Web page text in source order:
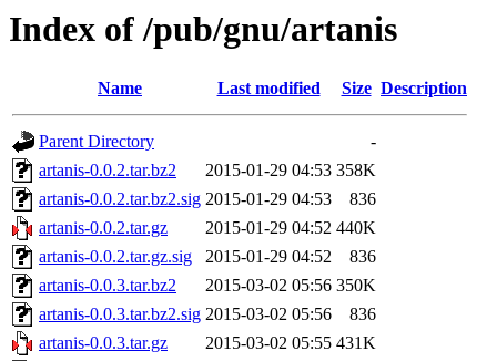
Index of /pub/gnu/artanis
Name Last modified Size Description
Parent Directory
-
artanis-0.0.2.tar.bz2
2015-01-29 04:53 358K
artanis-0.0.2.tar.bz2.sig 2015-01-29 04:53
836
artanis-0.0.2.tar.gz
2015-01-29 04:52 440K
artanis-0.0.2.tar.gz.sig
2015-01-29 04:52
836
artanis-0.0.3.tar.bz2
2015-03-02 05:56 350K
artanis-0.0.3.tar.bz2.sig 2015-03-02 05:56
836
artanis-0.0.3.tar.gz
2015-03-02 05:55 431K